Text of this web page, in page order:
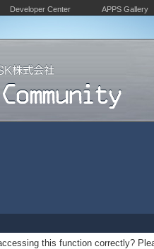
Developer Center APPS Gallery
this function correctly?